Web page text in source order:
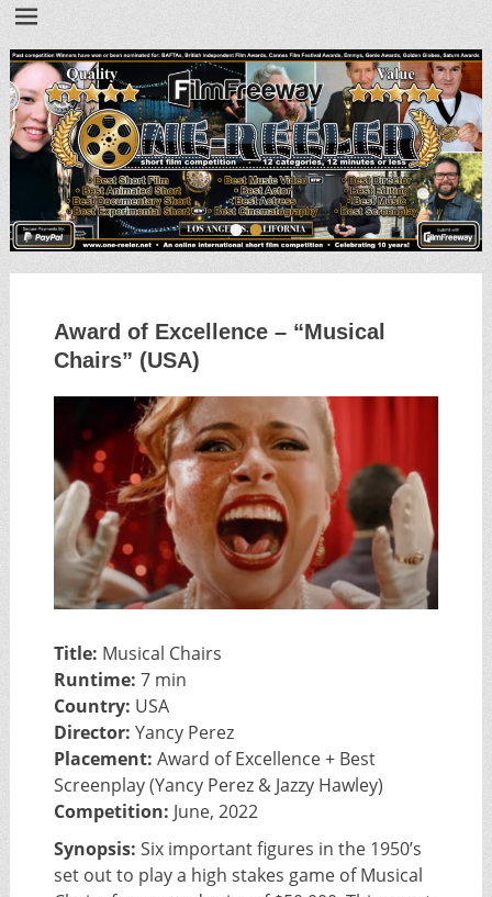
••
Award of Excellence – “Musical
Chairs” (USA)
Title: Musical Chairs
Runtime: 7 min
Country: USA
Director: Yancy Perez
Placement: Award of Excellence + Best
Screenplay (Yancy Perez & Jazzy Hawley)
Competition: June, 2022
Synopsis: Six important figures in the 1950’s
set out to play a high stakes game of Musical